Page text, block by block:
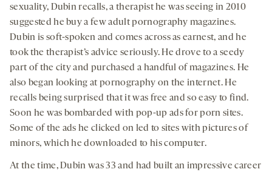
sexuality, Dubin recalls, a therapist he was seeing in 2010
suggested he buy a few adult pornography magazines.
Dubin is soft-spoken and comes across as earnest, and he
took the therapist’s advice seriously. He drove to a seedy
part of the city and purchased a handful of magazines. He
also began looking at pornography on the internet. He
recalls being surprised that it was free and so easy to find.
Soon he was bombarded with pop-up ads for porn sites.
Some of the ads he clicked on led to sites with pictures of
minors, which he downloaded to his computer.
At the time, Dubin was 33 and had built an impressive career